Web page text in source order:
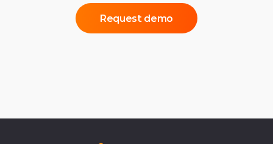
Request demo